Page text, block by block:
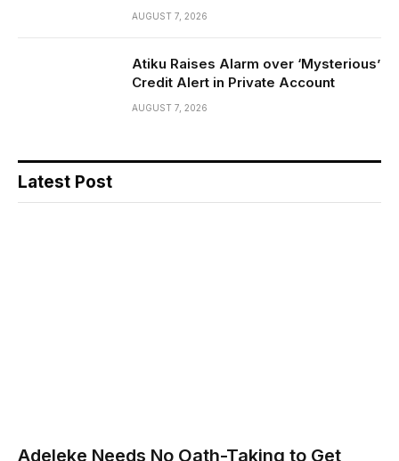
AUGUST 7, 2026
Atiku Raises Alarm over ‘Mysterious’
Credit Alert in Private Account
AUGUST 7, 2026
Latest Post
Adeleke Needs No Oath-Taking to Get